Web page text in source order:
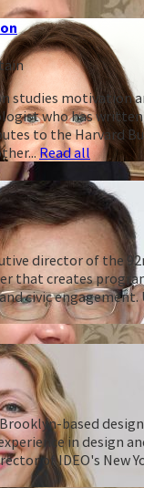
studies motivation
who has
to the Harvard
Read all
director of the
that creates
civic engagement.
based
in design
of IDEO's New